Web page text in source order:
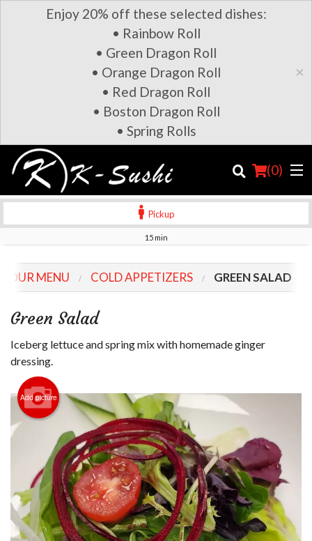
Enjoy 20% off these selected dishes:
• Rainbow Roll
• Green Dragon Roll
• Orange Dragon Roll
• Red Dragon Roll
• Boston Dragon Roll
• Spring Rolls
×
(0)
Order Online
Location
Login
Registration
Cart (0)
Search
Pickup
15 min
OUR MENU COLD APPETIZERS GREEN SALAD
Green Salad
Iceberg lettuce and spring mix with homemade ginger
dressing.
Add picture